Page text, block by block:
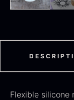
From16.78 €
In stock
Flexible